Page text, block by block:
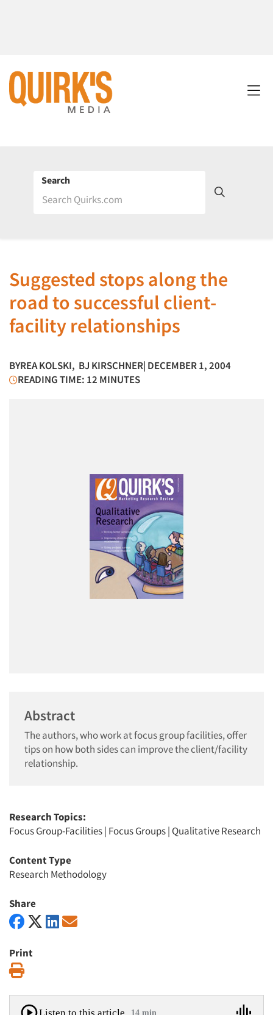
Search
Suggested stops along the
road to successful client-
facility relationships
BYREA KOLSKI, BJ KIRSCHNER| DECEMBER 1, 2004
READING TIME: 12 MINUTES
Abstract
The authors, who work at focus group facilities, offer
tips on how both sides can improve the client/facility
relationship.
Research Topics:
Focus Group-Facilities| Focus Groups| Qualitative Research
Content Type
Research Methodology
Share
Print
Listen to this article 14 min